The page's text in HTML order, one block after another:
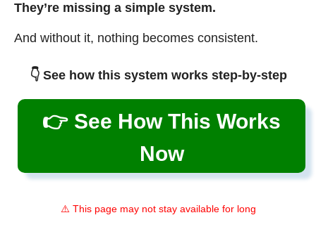
They’re missing a simple system.
And without it, nothing becomes consistent.
👇 See how this system works step-by-step
👉 See How This Works
Now
⚠️ This page may not stay available for long